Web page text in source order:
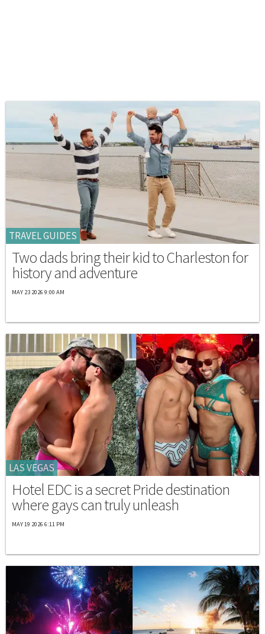
TRAVEL GUIDES
Two dads bring their kid to Charleston for
history and adventure
MAY 23 2026 9:00 AM
LAS VEGAS
Hotel EDC is a secret Pride destination
where gays can truly unleash
MAY 19 2026 6:11 PM